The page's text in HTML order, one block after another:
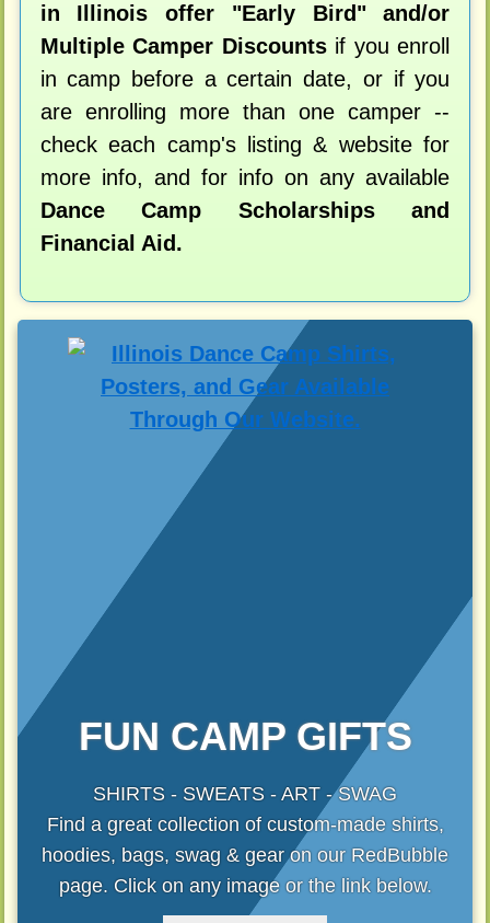
in Illinois offer "Early Bird" and/or
Multiple Camper Discountsif you enroll
in camp before a certain date, or if you
are enrolling more than one camper --
check each camp's listing & website for
more info, and for info on any available
Dance Camp Scholarships and
Financial Aid.
FUN CAMP GIFTS
SHIRTS - SWEATS - ART - SWAG
Find a great collection of custom-made shirts,
hoodies, bags, swag & gear on our RedBubble
page. Click on any image or the link below.